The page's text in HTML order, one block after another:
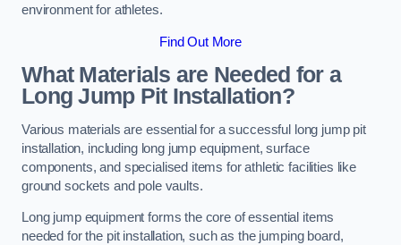
environment for athletes.
Find Out More
What Materials are Needed for a
Long Jump Pit Installation?
Various materials are essential for a successful long jump pit
installation, including long jump equipment, surface
components, and specialised items for athletic facilities like
ground sockets and pole vaults.
Long jump equipment forms the core of essential items
needed for the pit installation, such as the jumping board,